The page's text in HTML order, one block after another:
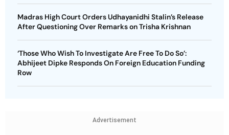
Madras High Court Orders Udhayanidhi Stalin’s Release
After Questioning Over Remarks on Trisha Krishnan
‘Those Who Wish To Investigate Are Free To Do So’:
Abhijeet Dipke Responds On Foreign Education Funding
Row
Advertisement